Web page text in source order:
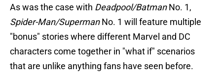
As was the case with Deadpool/BatmanNo. 1,
Spider-Man/SupermanNo. 1 will feature multiple
"bonus" stories where different Marvel and DC
characters come together in "what if" scenarios
that are unlike anything fans have seen before.